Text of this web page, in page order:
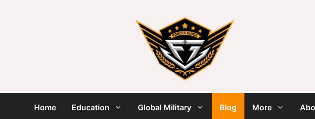
Home Education Global Military Blog More